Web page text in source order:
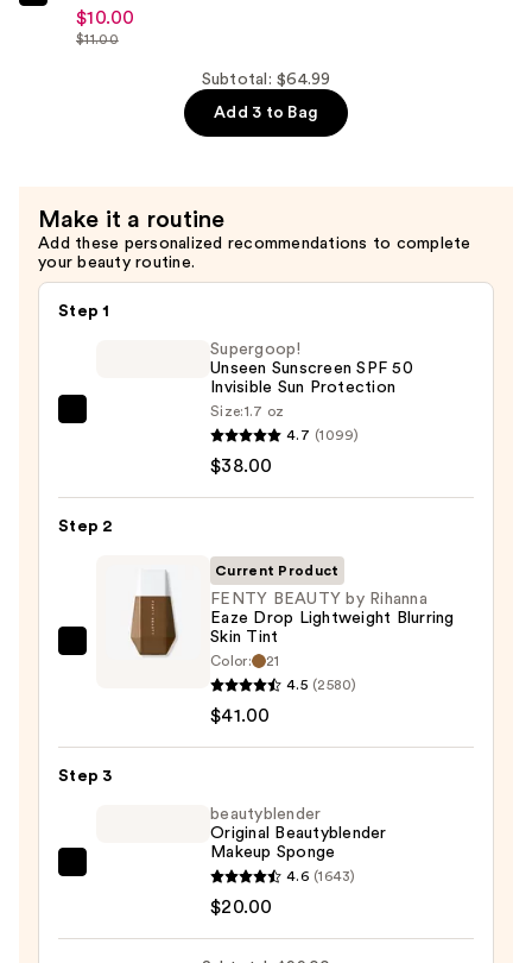
Spray
—
Cosmetics
$10.00
$11.00
Subtotal: $64.99
Add 3 to Bag
Make it a routine
Add these personalized recommendations to complete
your beauty routine.
Step 1
50
Protection
Supergoop!
Unseen Sunscreen SPF 50
Invisible Sun Protection
Size:1.7 oz
4.7 (1099)
$38.00
Step 2
FENTY
Eaze
—
Current Product
FENTY BEAUTY by Rihanna
Eaze Drop Lightweight Blurring
Skin Tint
Color:
21
4.5 (2580)
$41.00
Step 3
beautyblender
beautyblender
Original Beautyblender
Makeup Sponge
4.6 (1643)
$20.00